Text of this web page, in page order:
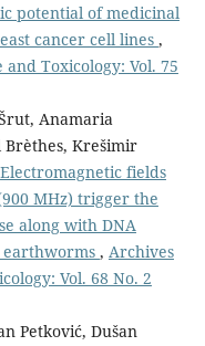
potential of medicinal
cancer cell lines ,
Toxicology: Vol. 75
Anamaria
Brèthes, Krešimir
Electromagnetic fields
MHz) trigger the
along with DNA
earthworms , Archives
Vol. 68 No. 2
Petković, Dušan